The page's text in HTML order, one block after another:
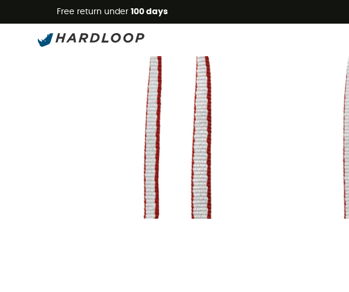
Free return under 100 days